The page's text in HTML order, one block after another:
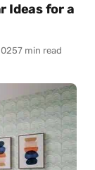
Ideas for a
7 min read